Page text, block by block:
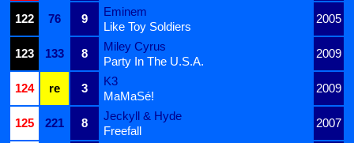
122
76 9
Eminem
2005
Like Toy Soldiers
123
133 8
Miley Cyrus
2009
Party In The U.S.A.
124
re 3
K3
2009
MaMaSé!
125
221 8
Jeckyll & Hyde
2007
Freefall